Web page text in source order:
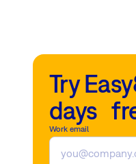
Try
days
Work email